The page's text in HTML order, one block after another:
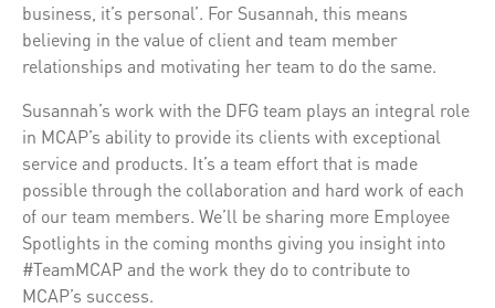
business, it’s personal’. For Susannah, this means
believing in the value of client and team member
relationships and motivating her team to do the same.
Susannah’s work with the DFG team plays an integral role
in MCAP’s ability to provide its clients with exceptional
service and products. It’s a team effort that is made
possible through the collaboration and hard work of each
of our team members. We’ll be sharing more Employee
Spotlights in the coming months giving you insight into
#TeamMCAP and the work they do to contribute to
MCAP’s success.